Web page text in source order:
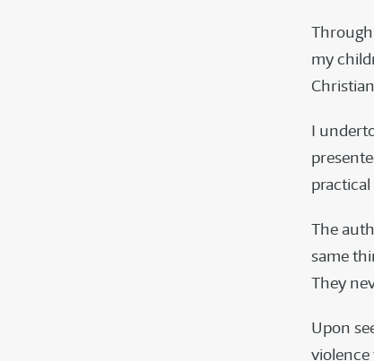
my
I
The
same
They
Upon
violence